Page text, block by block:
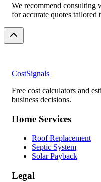
We recommend consulting
for accurate quotes tailored
CostSignals
Free cost calculators and
business decisions.
Home Services
Roof Replacement
Septic System
Solar Payback
Legal